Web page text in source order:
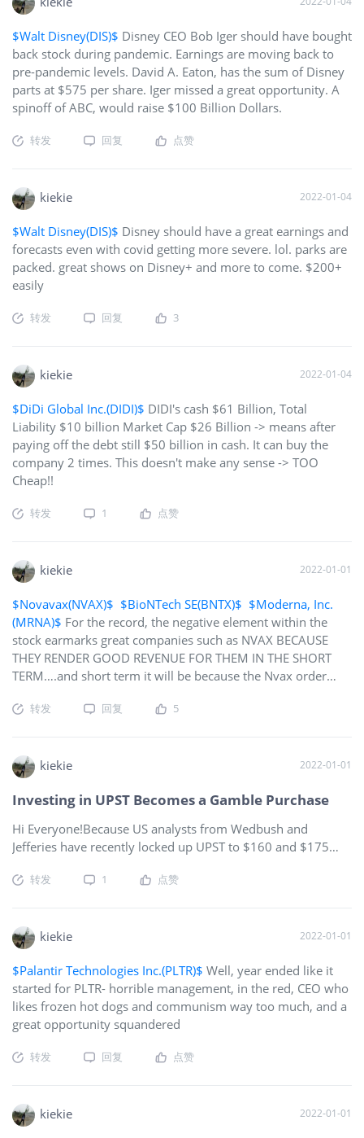
end. The META ETF has also dropped sharply (roughly 3.4%).
Not as bad as U or MTTR since they also hold the likes o
$Walt Disney(DIS)$ Disney CEO Bob Iger should have bought
back stock during pandemic. Earnings are moving back to
pre-pandemic levels. David A. Eaton, has the sum of Disney
parts at $575 per share. Iger missed a great opportunity. A
spinoff of ABC, would raise $100 Billion Dollars.
转发 回复 点赞
kiekie 2022-01-04
$Walt Disney(DIS)$ Disney should have a great earnings and
forecasts even with covid getting more severe. lol. parks are
packed. great shows on Disney+ and more to come. $200+
easily
转发 回复 3
kiekie 2022-01-04
$DiDi Global Inc.(DIDI)$ DIDI's cash $61 Billion, Total
Liability $10 billion Market Cap $26 Billion -> means after
paying off the debt still $50 billion in cash. It can buy the
company 2 times. This doesn't make any sense -> TOO
Cheap!!
转发 1 点赞
kiekie 2022-01-01
$Novavax(NVAX)$ $BioNTech SE(BNTX)$ $Moderna, Inc.
(MRNA)$ For the record, the negative element within the
stock earmarks great companies such as NVAX BECAUSE
THEY RENDER GOOD REVENUE FOR THEM IN THE SHORT
TERM….and short term it will be because the Nvax order
represents a handful of people in this world of ours (325
countries plus WHO etc have taken the required time to
approve. What amazes me is that BNTX and MRNA have lost
as much in their SP in the last two weeks as NVAX DID, while
转发 回复 5
kiekie 2022-01-01
Investing in UPST Becomes a Gamble Purchase
Hi Everyone!Because US analysts from Wedbush and
Jefferies have recently locked up UPST to $160 and $175
shorted in their earnings potential.As a result, investing in
time-high prices and around $155 to $161, as we all
recently observed the massive sell-off from $401 around
October 19 to as low as $129 on December 20, 2021.In
addition, experienced investors recommend to refrain from
purchasing a stock within 10% of its recent all-time high, i.e.,
around $139.50 to $144.90 in the case of UPST.Finally,
January, 2022, and there are enormous d
转发 1 点赞
kiekie 2022-01-01
$Palantir Technologies Inc.(PLTR)$ Well, year ended like it
started for PLTR- horrible management, in the red, CEO who
likes frozen hot dogs and communism way too much, and a
great opportunity squandered
转发 回复 点赞
kiekie 2022-01-01